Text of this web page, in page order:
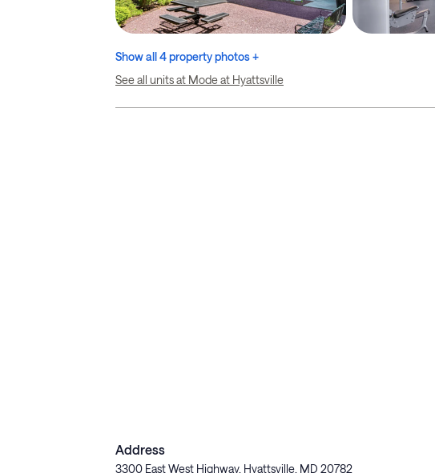
Show all 4 property photos +
See all units at Mode at Hyattsville
Address
3300 East West Highway, Hyattsville, MD 20782